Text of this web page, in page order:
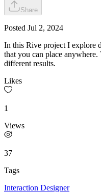
Share
Posted Jul 2, 2024
In this Rive project I explore
that you can place
different results.
Likes
1
Views
37
Tags
Interaction Designer